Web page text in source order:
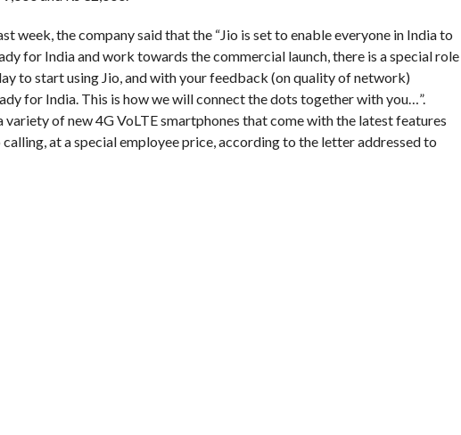
week, the company said that the “Jio is set to enable everyone in India to
for India and work towards the commercial launch, there is a special role
to start using Jio, and with your feedback (on quality of network)
for India. This is how we will connect the dots together with you…”.
variety of new 4G VoLTE smartphones that come with the latest features
at a special employee price, according to the letter addressed to